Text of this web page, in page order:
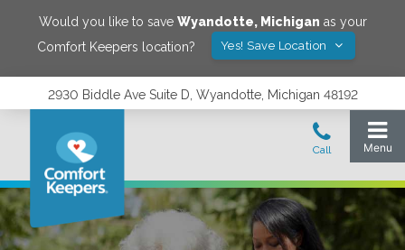
Would you like to save Wyandotte, Michigan as your
Comfort Keepers location?
Yes! Save Location
2930 Biddle Ave Suite D, Wyandotte, Michigan 48192